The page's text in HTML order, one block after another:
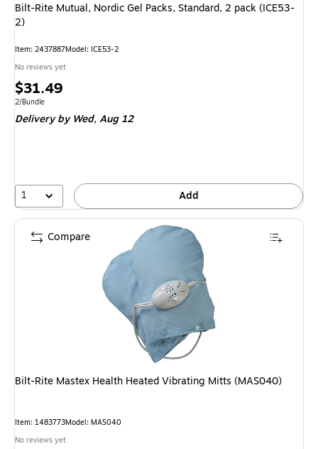
Bilt-Rite Mutual, Nordic Gel Packs, Standard, 2 pack (ICE53-
2)
Item: 2437887Model: ICE53-2
No reviews yet
Price
is
$31.49
Unit of measure 2/Bundle
2/Bundle
Deliveryby Wed, Aug 12
1 Add
Bilt-Rite Mastex Health Heated Vibrating Mitts (MAS040)
Item: 1483773Model: MAS040
No reviews yet
Compare